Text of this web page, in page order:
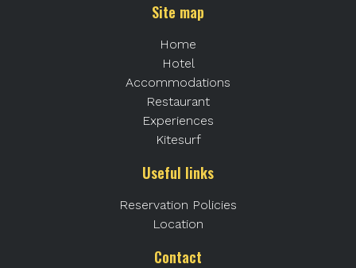
Site map
Home
Hotel
Accommodations
Restaurant
Experiences
Kitesurf
Useful links
Reservation Policies
Location
Contact